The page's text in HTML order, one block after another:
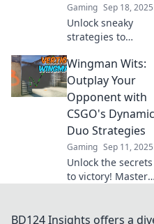
Gaming Sep 18, 2025
Unlock sneaky
strategies to
game! Discover
Wingman
Wonders and
dominate your
matches like never
before!
Wingman Wits:
Outplay Your
Opponent with
CSGO's Dynamic
Duo Strategies
Gaming Sep 11, 2025
Unlock the secrets
to victory! Master
outsmart your
BD124 Insights offers a